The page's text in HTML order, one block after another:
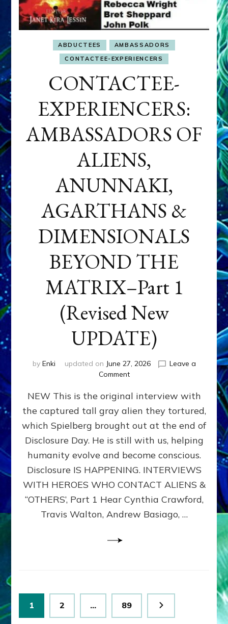
ABDUCTEES
AMBASSADORS
CONTACTEE-EXPERIENCERS
CONTACTEE-
EXPERIENCERS:
AMBASSADORS OF
ALIENS,
ANUNNAKI,
AGARTHANS &
DIMENSIONALS
BEYOND THE
MATRIX–Part 1
(Revised New
UPDATE)
by Enki updated on June 27, 2026
Leave a
Commenton
EXPERIENCERS:
AMBASSADORS
OF
ALIENS,
ANUNNAKI,
&
DIMENSIONALS
BEYOND
MATRIX–
Part
NEW This is the original interview with
the captured tall gray alien they tortured,
which Spielberg brought out at the end of
Disclosure Day. He is still with us, helping
humanity evolve and become conscious.
Disclosure IS HAPPENING. INTERVIEWS
WITH HEROES WHO CONTACT ALIENS &
“OTHERS’, Part 1 Hear Cynthia Crawford,
Travis Walton, Andrew Basiago, …
Posts
pagination
Page
1 Page
2 … Page
89